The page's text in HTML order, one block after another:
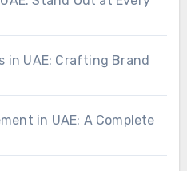
in UAE: Crafting Brand
in UAE: A Complete